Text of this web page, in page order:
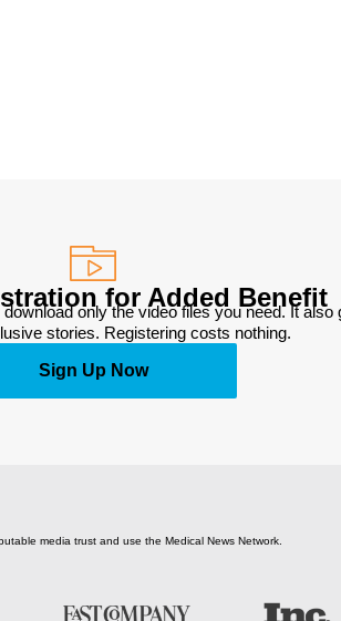
for Added Benefit
only the video files you need. It
stories. Registering costs nothing.
Sign Up Now
media trust and use the Medical News Network.